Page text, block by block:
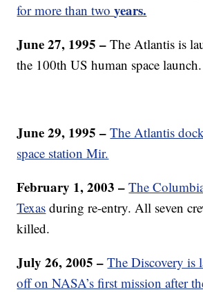
for more than twoyears.
June 27, 1995 – The Atlantis is
the 100th US human space launch.
June 29, 1995 –The Atlantis
space station Mir.
February 1, 2003 –The
Texas during re-entry. All seven
killed.
July 26, 2005 – The Discovery is
off on NASA’s first mission after